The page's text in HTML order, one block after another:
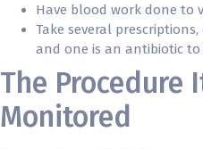
Have blood work done to
Take several
and one is an antibiotic
The Procedure
Monitored